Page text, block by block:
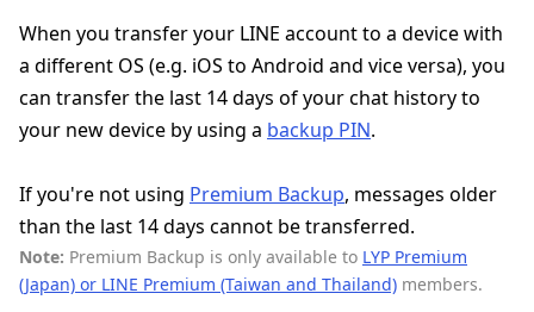
When you transfer your LINE account to a device with
a different OS (e.g. iOS to Android and vice versa), you
can transfer the last 14 days of your chat history to
your new device by using a backup PIN.
If you're not using Premium Backup, messages older
than the last 14 days cannot be transferred.
Note: Premium Backup is only available to LYP Premium
(Japan) or LINE Premium (Taiwan and Thailand) members.